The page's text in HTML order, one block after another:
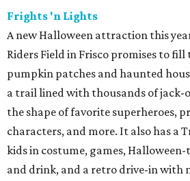
Frights 'n Lights
A new Halloween attraction this
Riders Field in Frisco promises to
pumpkin patches and haunted
a trail lined with thousands of jack-
the shape of favorite superheroes,
characters, and more. It also has a
kids in costume, games,
and drink, and a retro drive-in with